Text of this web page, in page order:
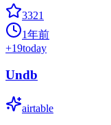
3321
1年前
+19today
Undb
airtable